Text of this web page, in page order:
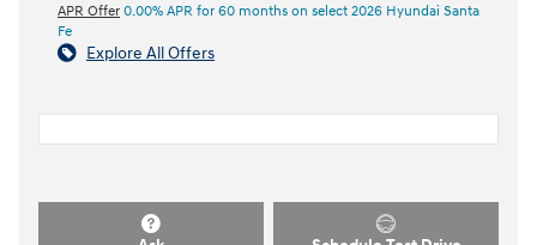
APR Offer 0.00% APR for 60 months on select 2026 Hyundai Santa
Fe
Explore All Offers